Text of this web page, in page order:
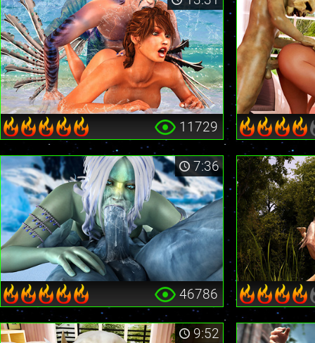
11729
7:36
46786
9:52